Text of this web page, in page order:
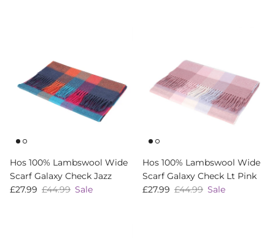
Hos 100% Lambswool Wide
Scarf Galaxy Check Jazz
Sale price
£27.99 Regular price
£44.99 Sale
Hos 100% Lambswool Wide
Scarf Galaxy Check Lt Pink
Sale price
£27.99 Regular price
£44.99 Sale